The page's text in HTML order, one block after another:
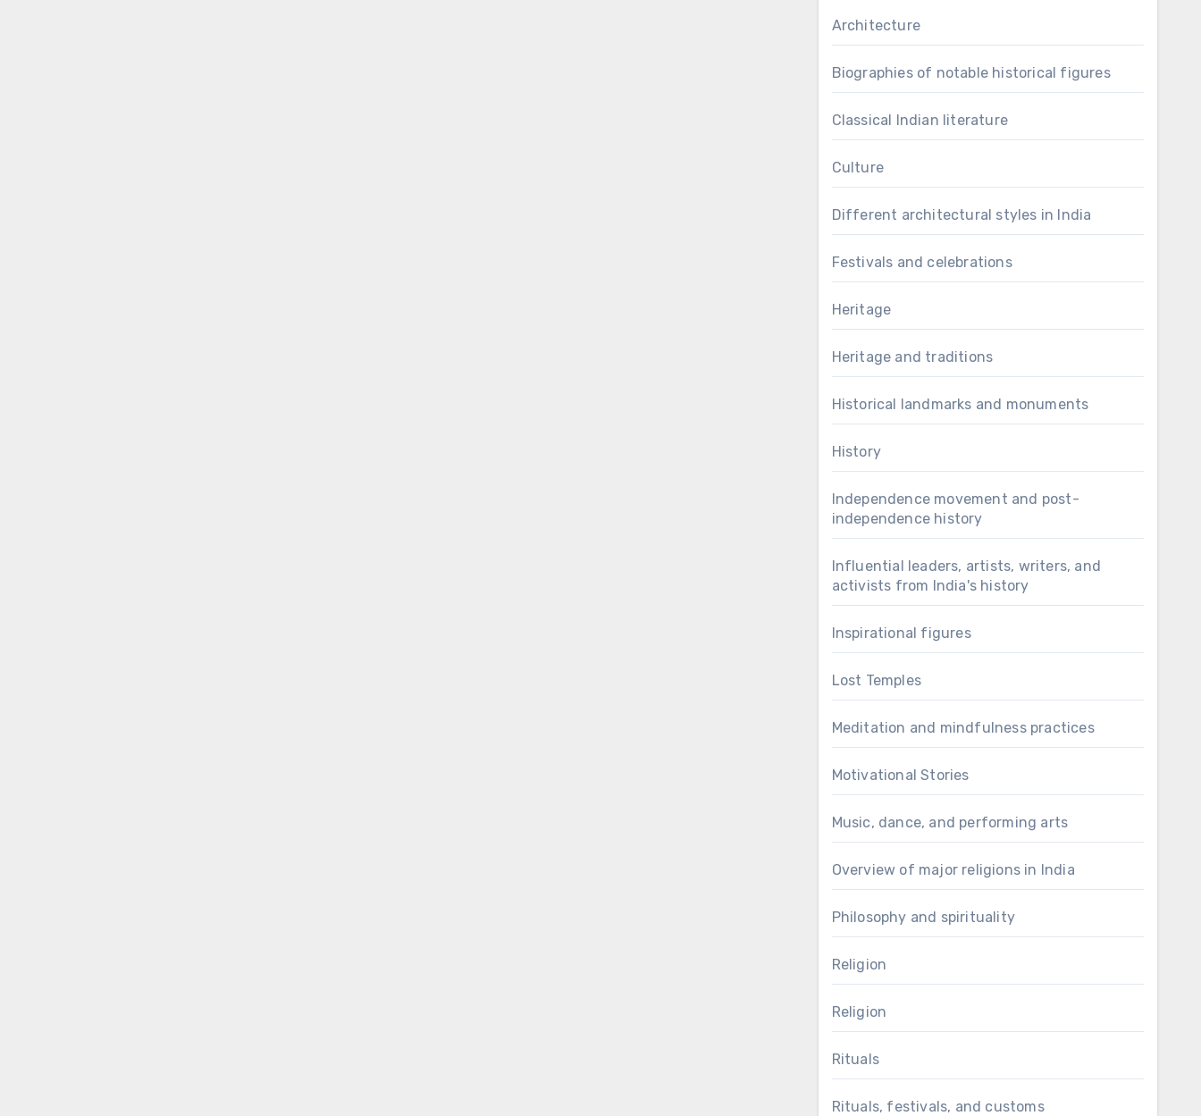
Architecture
Biographies of notable historical figures
Classical Indian literature
Culture
Different architectural styles in India
Festivals and celebrations
Heritage
Heritage and traditions
Historical landmarks and monuments
History
Independence movement and post-
independence history
Influential leaders, artists, writers, and
activists from India's history
Inspirational figures
Lost Temples
Meditation and mindfulness practices
Motivational Stories
Music, dance, and performing arts
Overview of major religions in India
Philosophy and spirituality
Religion
Religion
Rituals
Rituals, festivals, and customs